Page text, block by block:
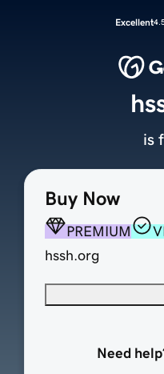
Excellent
Buy Now
PREMIUM
hssh.org
Need
is